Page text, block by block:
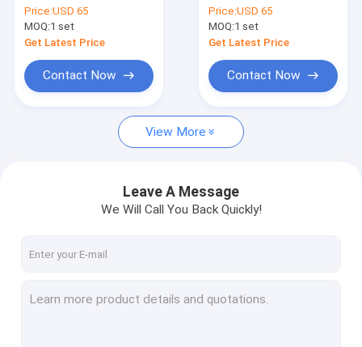
Sapphire Orifice
Price:USD 65
MOQ:1 set
Get Latest Price
Contact Now
Adapter 90 Degree
Price:USD 65
MOQ:1 set
Get Latest Price
Contact Now
View More
Leave A Message
We Will Call You Back Quickly!